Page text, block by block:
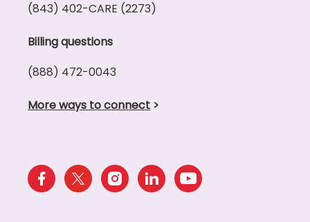
(843) 402-CARE (2273)
Billing questions
(888) 472-0043
More ways to connect >